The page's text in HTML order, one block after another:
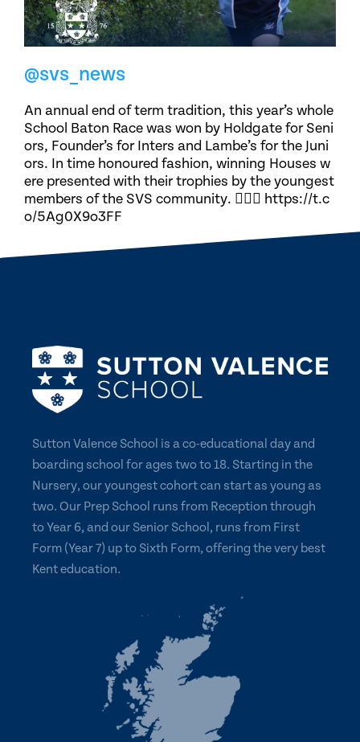
@svs_news
An annual end of term tradition, this year’s whole
School Baton Race was won by Holdgate for Seni
ors, Founder’s for Inters and Lambe’s for the Juni
ors. In time honoured fashion, winning Houses w
ere presented with their trophies by the youngest
members of the SVS community. 🏃🏽‍♀️ https://t.c
o/5Ag0X9o3FF
Sutton Valence School is a co-educational day and
boarding school for ages two to 18. Starting in the
Nursery, our youngest cohort can start as young as
two. Our Prep School runs from Reception through
to Year 6, and our Senior School, runs from First
Form (Year 7) up to Sixth Form, offering the very best
Kent education.